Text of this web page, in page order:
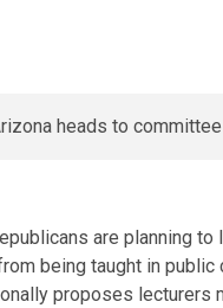
are planning
being taught in
proposes